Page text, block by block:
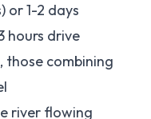
or 1-2 days
hours drive
those combining
river flowing